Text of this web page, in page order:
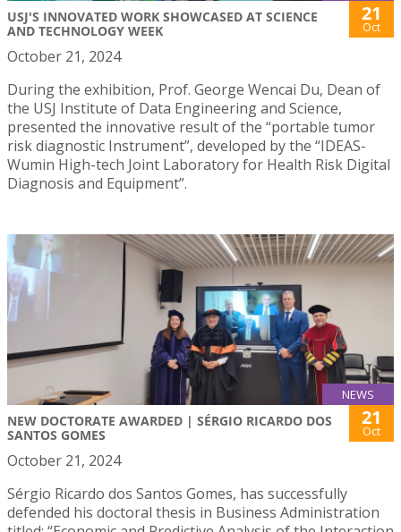
USJ'S INNOVATED WORK SHOWCASED AT SCIENCE
AND TECHNOLOGY WEEK
21
Oct
October 21, 2024
During the exhibition, Prof. George Wencai Du, Dean of
the USJ Institute of Data Engineering and Science,
presented the innovative result of the “portable tumor
risk diagnostic Instrument”, developed by the “IDEAS-
Wumin High-tech Joint Laboratory for Health Risk Digital
Diagnosis and Equipment”.
NEWS
NEW DOCTORATE AWARDED | SÉRGIO RICARDO DOS
SANTOS GOMES
21
Oct
October 21, 2024
Sérgio Ricardo dos Santos Gomes, has successfully
defended his doctoral thesis in Business Administration